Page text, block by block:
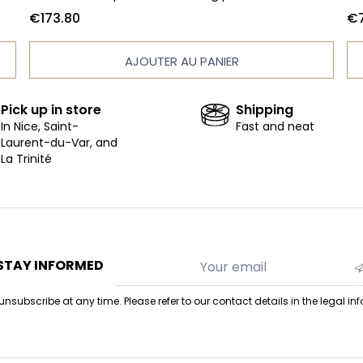
33 chocolates - Box of 15 calissons - Praline bite -
150g bag of orange peels - Mendiant pouch 100g
- Filled tablet - Stuffed tablet - Hazelnut pearl
pouch 130g - Pearl corn milk pouch 130g - Lemon
marshmallow - Vanilla marshmallow - Raspberry
marshmallow - Marshmallow bear
€173.80
AJOUTER AU PANIER
Pick up in store
In Nice, Saint-
Laurent-du-Var, and
La Trinité
Shipping
Fast and neat
INFORMED
at any time. Please refer to our contact details in the legal